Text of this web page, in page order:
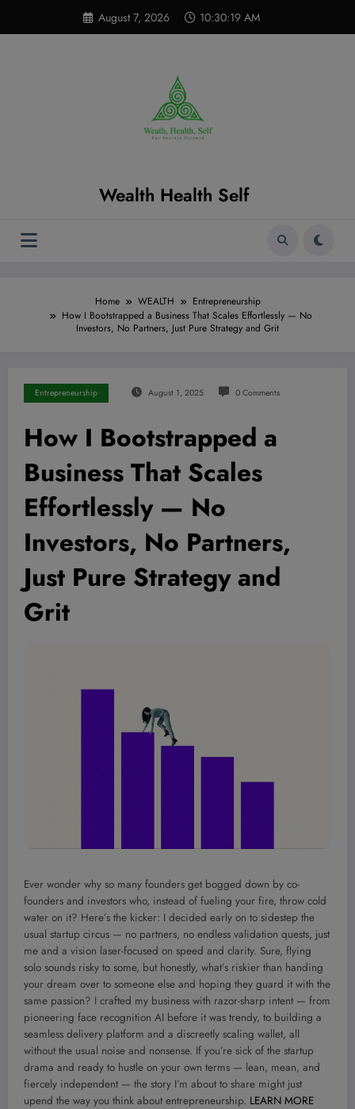
content
August 7, 2026 10:30:20 AM
Wealth Health Self
Home WEALTH
Entrepreneurship
How I Bootstrapped a Business That Scales Effortlessly — No
Investors, No Partners, Just Pure Strategy and Grit
Entrepreneurship August 1, 2025 0 Comments
How I Bootstrapped a
Business That Scales
Effortlessly — No
Investors, No Partners,
Just Pure Strategy and
Grit
Ever wonder why so many founders get bogged down by co-
founders and investors who, instead of fueling your fire, throw cold
water on it? Here’s the kicker: I decided early on to sidestep the
usual startup circus — no partners, no endless validation quests, just
me and a vision laser-focused on speed and clarity. Sure, flying
solo sounds risky to some, but honestly, what’s riskier than handing
your dream over to someone else and hoping they guard it with the
same passion? I crafted my business with razor-sharp intent — from
pioneering face recognition AI before it was trendy, to building a
seamless delivery platform and a discreetly scaling wallet, all
without the usual noise and nonsense. If you’re sick of the startup
drama and ready to hustle on your own terms — lean, mean, and
fiercely independent — the story I’m about to share might just
upend the way you think about entrepreneurship. LEARN MORE